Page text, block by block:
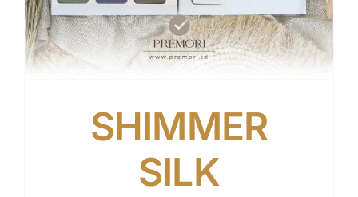
SHIMMER
SILK